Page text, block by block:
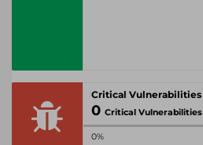
Critical Vulnerabilities
0 Critical Vulnerabilities
0%